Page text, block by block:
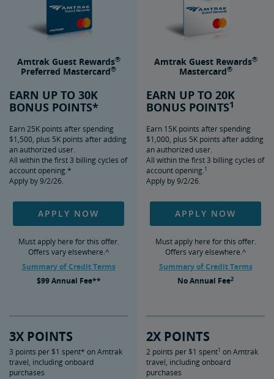
Amtrak Guest Rewards®
Preferred Mastercard®
EARN UP TO 30K
BONUS POINTS*
Earn 25K points after spending
$1,500, plus 5K points after adding
an authorized user.
All within the first 3 billing cycles of
account opening.*
Apply by 9/2/26.
Amtrak Guest Rewards®
Mastercard®
EARN UP TO 20K
BONUS POINTS1
Earn 15K points after spending
$1,000, plus 5K points after adding
an authorized user.
All within the first 3 billing cycles of
account opening.1
Apply by 9/2/26.
APPLY NOW
Must apply here for this offer.
Offers vary elsewhere.^
Summary of Credit Terms
$99Annual Fee**
APPLY NOW
Must apply here for this offer.
Offers vary elsewhere.^
Summary of Credit Terms
NoAnnual Fee2
3X POINTS
3 points per $1 spent* on Amtrak
travel, including onboard
purchases
2X POINTS
2 points per $1 spent1 on Amtrak
travel, including onboard
purchases